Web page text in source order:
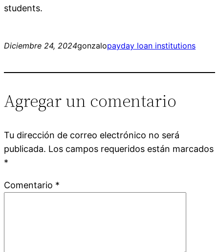
students.
Diciembre 24, 2024gonzalopayday loan institutions
Agregar un comentario
Tu dirección de correo electrónico no será
publicada. Los campos requeridos están marcados
*
Comentario *